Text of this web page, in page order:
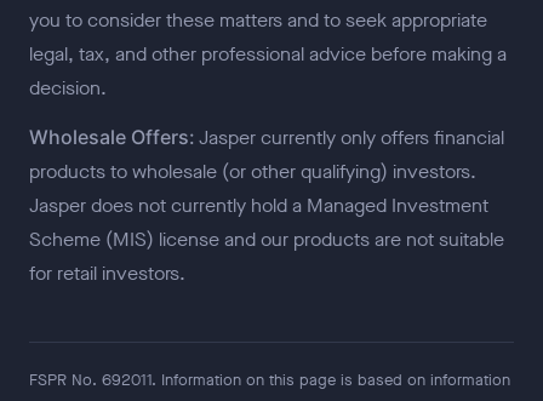
you to consider these matters and to seek appropriate
legal, tax, and other professional advice before making a
decision.
Wholesale Offers: Jasper currently only offers financial
products to wholesale (or other qualifying) investors.
Jasper does not currently hold a Managed Investment
Scheme (MIS) license and our products are not suitable
for retail investors.
FSPR No. 692011. Information on this page is based on information